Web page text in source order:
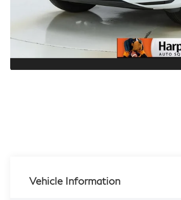
Vehicle Information